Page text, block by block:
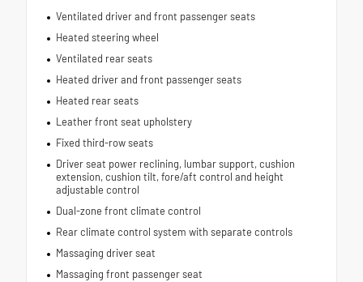
Ventilated driver and front passenger seats
Heated steering wheel
Ventilated rear seats
Heated driver and front passenger seats
Heated rear seats
Leather front seat upholstery
Fixed third-row seats
Driver seat power reclining, lumbar support, cushion
extension, cushion tilt, fore/aft control and height
adjustable control
Dual-zone front climate control
Rear climate control system with separate controls
Massaging driver seat
Massaging front passenger seat